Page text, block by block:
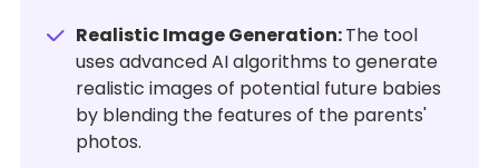
Realistic Image Generation:The tool
uses advanced AI algorithms to generate
realistic images of potential future babies
by blending the features of the parents'
photos.